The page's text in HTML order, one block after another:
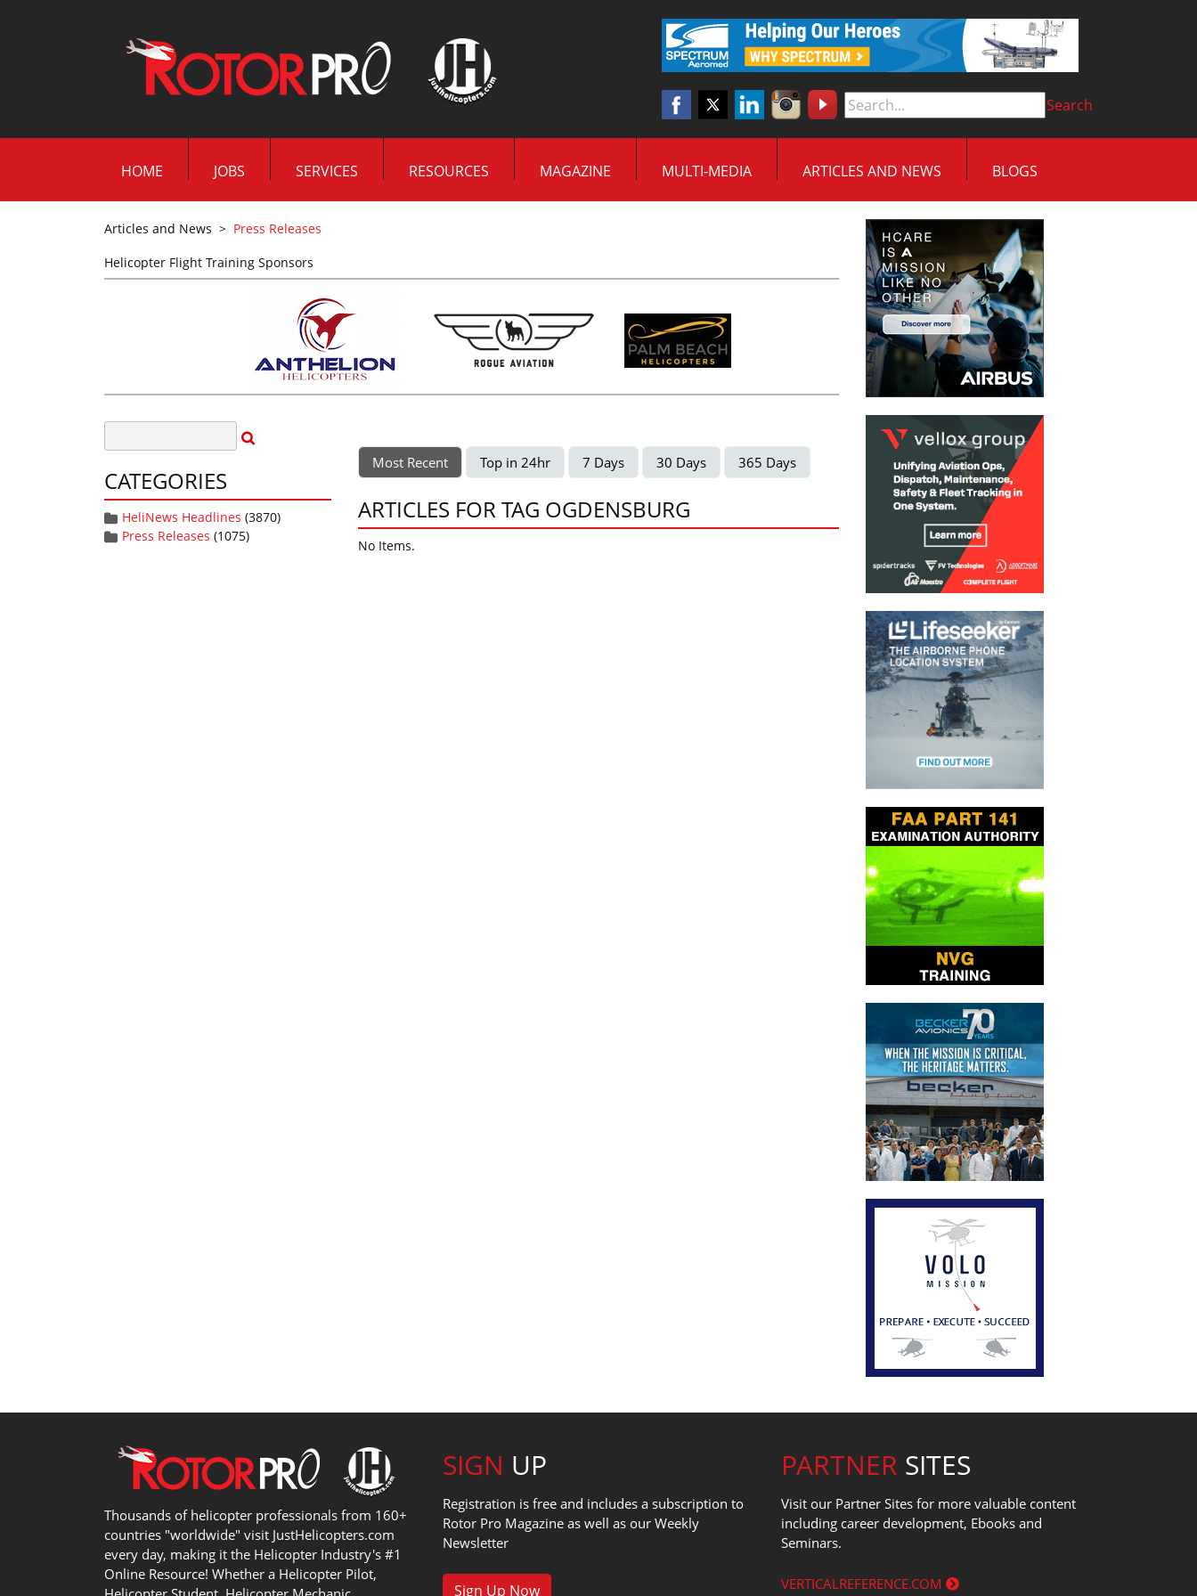
Search
HOME JOBS SERVICES RESOURCES MAGAZINE MULTI-MEDIA ARTICLES AND NEWS BLOGS
Articles and News > Press Releases
Helicopter Flight Training Sponsors
CATEGORIES
HeliNews Headlines (3870)
Press Releases (1075)
Most Recent Top in 24hr 7 Days 30 Days 365 Days
ARTICLES FOR TAG OGDENSBURG
No Items.
Thousands of helicopter professionals from 160+
countries "worldwide" visit JustHelicopters.com
every day, making it the Helicopter Industry's #1
Online Resource! Whether a Helicopter Pilot,
SIGN UP
Registration is free and includes a subscription to
Rotor Pro Magazine as well as our Weekly
Newsletter
Sign Up Now
PARTNER SITES
Visit our Partner Sites for more valuable content
including career development, Ebooks and
Seminars.
VERTICALREFERENCE.COM